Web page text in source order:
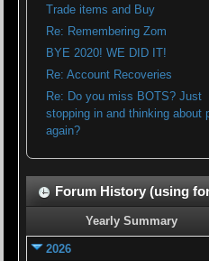
Trade items and Buy
Re: Remembering Zom
BYE 2020! WE DID IT!
Re: Account Recoveries
Re: Do you miss BOTS? Just
stopping in and thinking about
again?
Forum History (using
Yearly Summary
2026